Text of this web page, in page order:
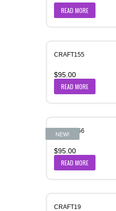
READ MORE
CRAFT155
$95.00
READ MORE
NEW!
CRAFT156
$95.00
READ MORE
CRAFT19